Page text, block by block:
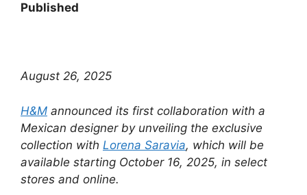
Published
August 26, 2025
H&M announced its first collaboration with a
Mexican designer by unveiling the exclusive
collection with Lorena Saravia, which will be
available starting October 16, 2025, in select
stores and online.